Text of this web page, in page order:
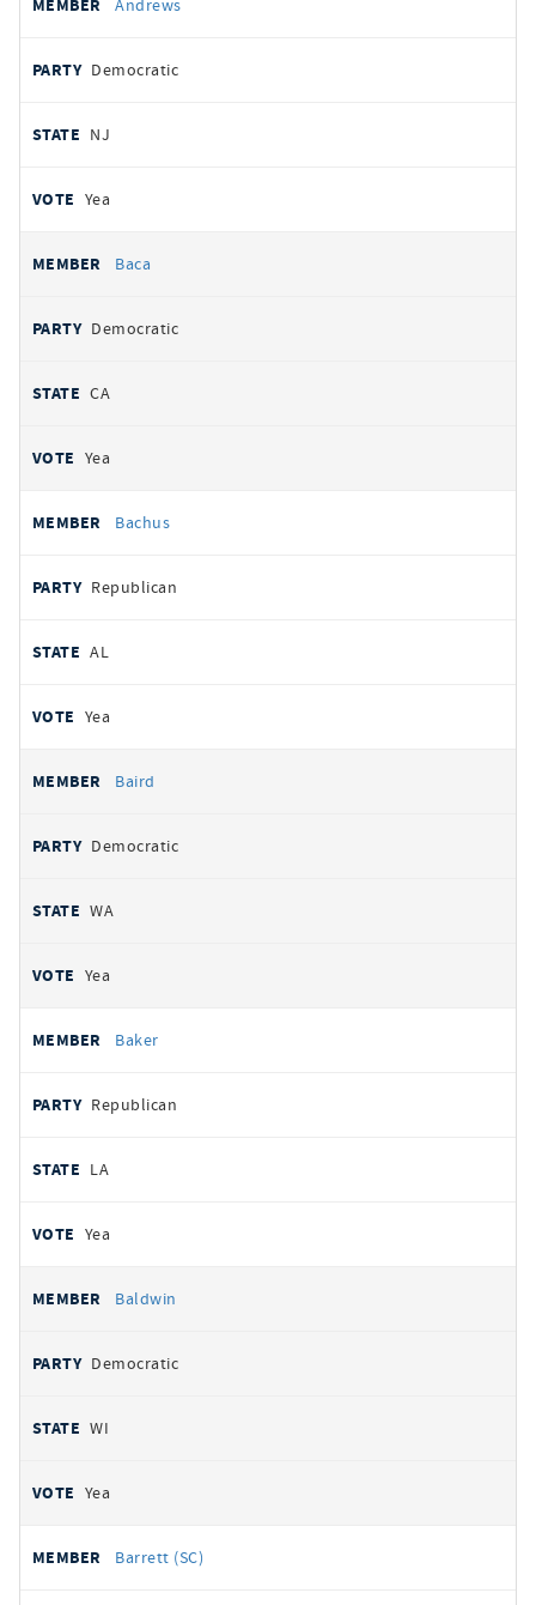
Andrews
Democratic
NJ
Yea
Baca
Democratic
CA
Yea
Bachus
Republican
AL
Yea
Baird
Democratic
WA
Yea
Baker
Republican
LA
Yea
Baldwin
Democratic
WI
Yea
Barrett (SC)